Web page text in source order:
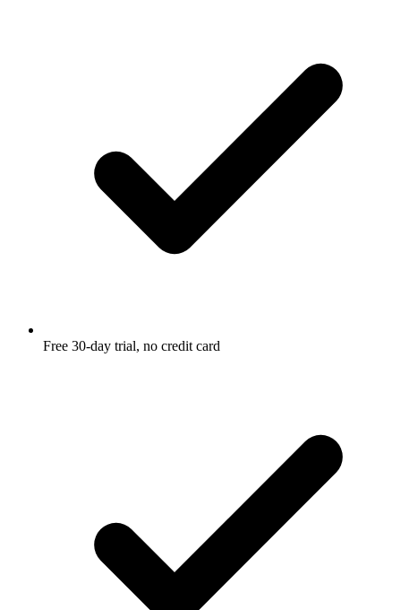
Free 30-day trial, no credit card